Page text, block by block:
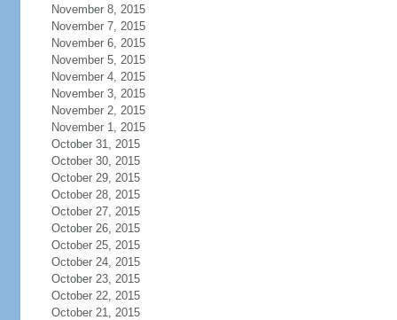
November 8, 2015
November 7, 2015
November 6, 2015
November 5, 2015
November 4, 2015
November 3, 2015
November 2, 2015
November 1, 2015
October 31, 2015
October 30, 2015
October 29, 2015
October 28, 2015
October 27, 2015
October 26, 2015
October 25, 2015
October 24, 2015
October 23, 2015
October 22, 2015
October 21, 2015